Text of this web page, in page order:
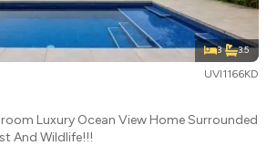
3 3.5
UVI1166KD
Luxury Ocean View Home Surrounded
And Wildlife!!!